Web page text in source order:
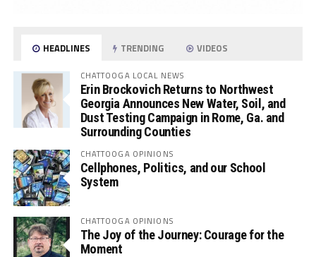
HEADLINES TRENDING VIDEOS
CHATTOOGA LOCAL NEWS
Erin Brockovich Returns to Northwest
Georgia Announces New Water, Soil, and
Dust Testing Campaign in Rome, Ga. and
Surrounding Counties
CHATTOOGA OPINIONS
Cellphones, Politics, and our School
System
CHATTOOGA OPINIONS
The Joy of the Journey: Courage for the
Moment